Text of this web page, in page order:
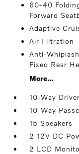
60-40
Forward
Adaptive
Air Filtration
Anti-
Fixed Rear
More...
10-Way
10-Way
15 Speakers
2 12V DC
2 LCD